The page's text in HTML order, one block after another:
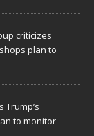
criticizes
plan to
Trump’s
to monitor